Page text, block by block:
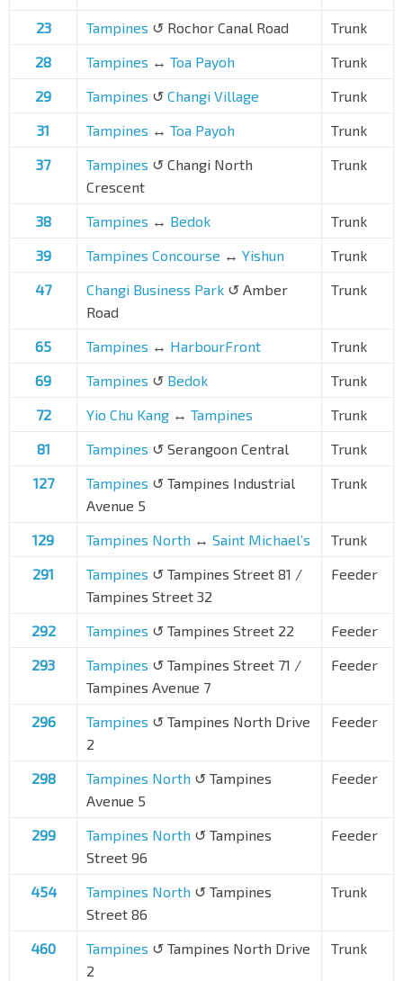
23
Tampines ↺ Rochor Canal Road
Trunk
28
Tampines ↔ Toa Payoh
Trunk
29
Tampines ↺ Changi Village
Trunk
31
Tampines ↔ Toa Payoh
Trunk
37
Tampines ↺ Changi North
Crescent
Trunk
38 Tampines ↔ Bedok
Trunk
39
Tampines Concourse ↔ Yishun
Trunk
47
Changi Business Park ↺ Amber
Road
Trunk
65 Tampines ↔ HarbourFront
Trunk
69
Tampines ↺ Bedok
Trunk
72
Yio Chu Kang ↔ Tampines
Trunk
81
Tampines ↺ Serangoon Central
Trunk
127
Tampines ↺ Tampines Industrial
Avenue 5
Trunk
129 Tampines North ↔ Saint Michael’s
Trunk
291
Tampines ↺ Tampines Street 81 /
Tampines Street 32
Feeder
292 Tampines ↺ Tampines Street 22
Feeder
293
Tampines ↺ Tampines Street 71 /
Tampines Avenue 7
Feeder
296 Tampines ↺ Tampines North Drive
2
Feeder
298 Tampines North ↺ Tampines
Avenue 5
Feeder
299 Tampines North ↺ Tampines
Street 96
Feeder
454 Tampines North ↺ Tampines
Street 86
Trunk
460 Tampines ↺ Tampines North Drive
2
Trunk